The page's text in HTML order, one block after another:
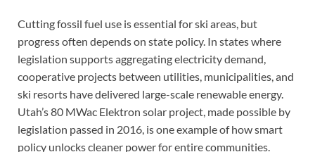
Cutting fossil fuel use is essential for ski areas, but
progress often depends on state policy. In states where
legislation supports aggregating electricity demand,
cooperative projects between utilities, municipalities, and
ski resorts have delivered large-scale renewable energy.
Utah’s 80 MWac Elektron solar project, made possible by
legislation passed in 2016, is one example of how smart
policy unlocks cleaner power for entire communities.